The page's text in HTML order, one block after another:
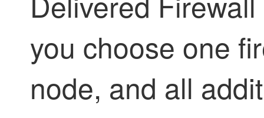
you choose one
node, and all